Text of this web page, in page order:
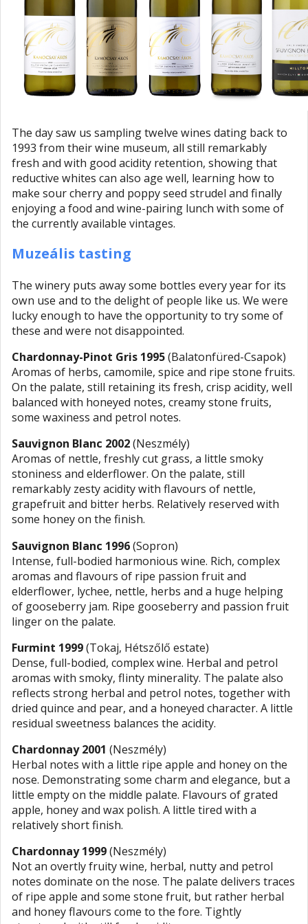
The day saw us sampling twelve wines dating back to
1993 from their wine museum, all still remarkably
fresh and with good acidity retention, showing that
reductive whites can also age well, learning how to
make sour cherry and poppy seed strudel and finally
enjoying a food and wine-pairing lunch with some of
the currently available vintages.
Muzeális tasting
The winery puts away some bottles every year for its
own use and to the delight of people like us. We were
lucky enough to have the opportunity to try some of
these and were not disappointed.
Chardonnay-Pinot Gris 1995(Balatonfüred-Csapok)
Aromas of herbs, camomile, spice and ripe stone fruits.
On the palate, still retaining its fresh, crisp acidity, well
balanced with honeyed notes, creamy stone fruits,
some waxiness and petrol notes.
Sauvignon Blanc 2002(Neszmély)
Aromas of nettle, freshly cut grass, a little smoky
stoniness and elderflower. On the palate, still
remarkably zesty acidity with flavours of nettle,
grapefruit and bitter herbs. Relatively reserved with
some honey on the finish.
Sauvignon Blanc 1996(Sopron)
Intense, full-bodied harmonious wine. Rich, complex
aromas and flavours of ripe passion fruit and
elderflower, lychee, nettle, herbs and a huge helping
of gooseberry jam. Ripe gooseberry and passion fruit
linger on the palate.
Furmint 1999(Tokaj, Hétszőlő estate)
Dense, full-bodied, complex wine. Herbal and petrol
aromas with smoky, flinty minerality. The palate also
reflects strong herbal and petrol notes, together with
dried quince and pear, and a honeyed character. A little
residual sweetness balances the acidity.
Chardonnay 2001 (Neszmély)
Herbal notes with a little ripe apple and honey on the
nose. Demonstrating some charm and elegance, but a
little empty on the middle palate. Flavours of grated
apple, honey and wax polish. A little tired with a
relatively short finish.
Chardonnay 1999(Neszmély)
Not an overtly fruity wine, herbal, nutty and petrol
notes dominate on the nose. The palate delivers traces
of ripe apple and some stone fruit, but rather herbal
and honey flavours come to the fore. Tightly